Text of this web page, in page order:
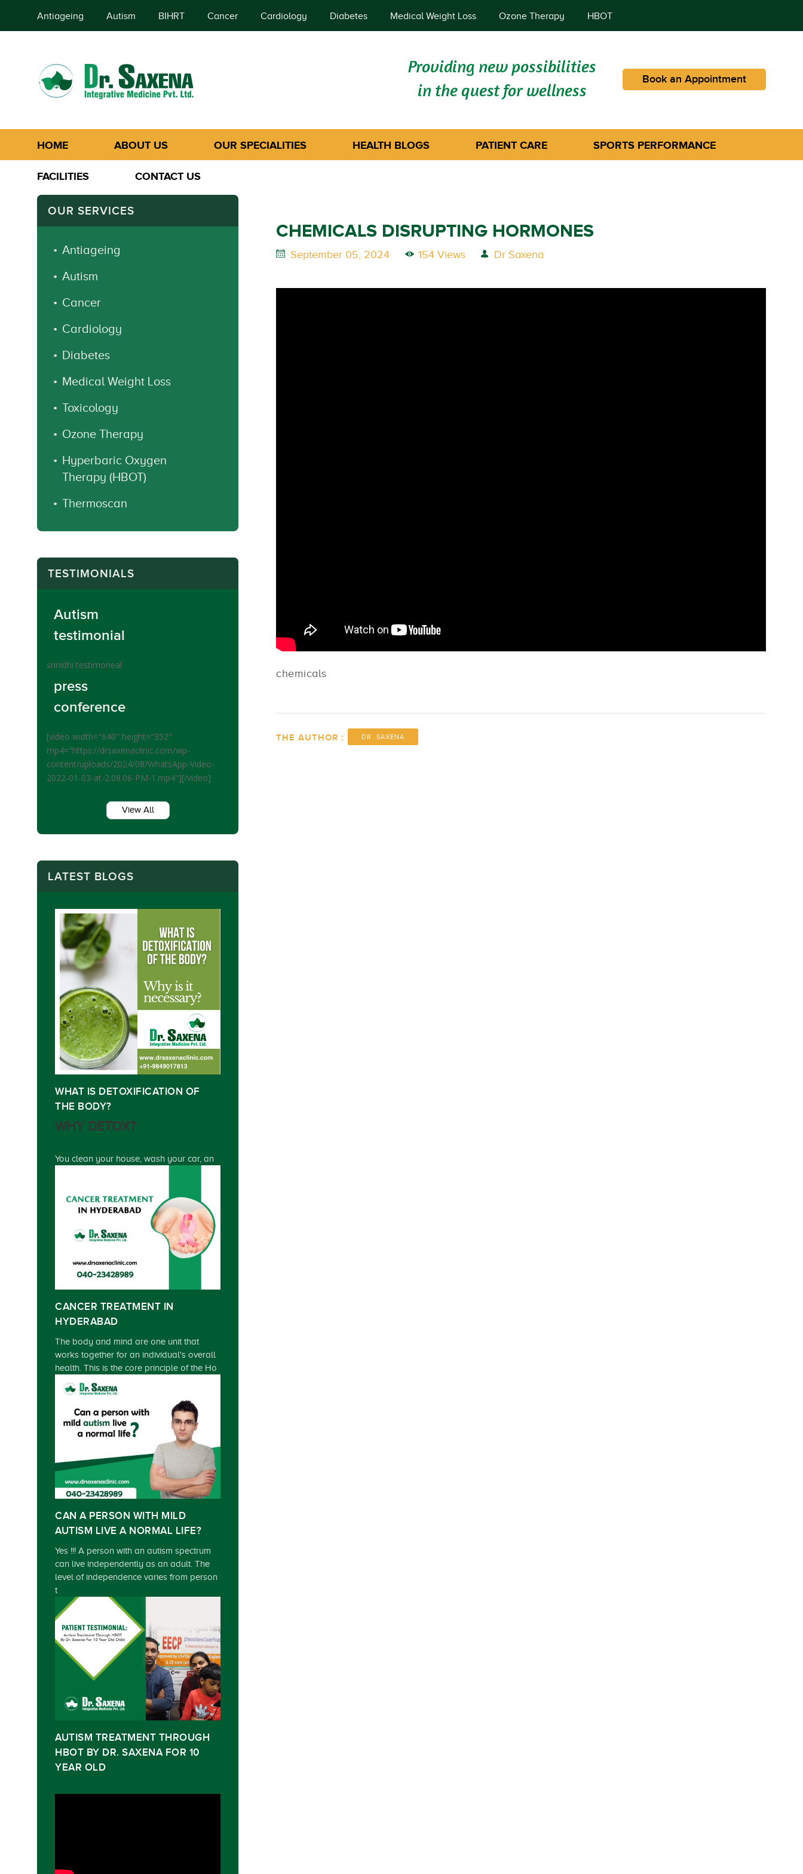
Antiageing Autism BIHRT Cancer Cardiology Diabetes Medical Weight Loss Ozone Therapy HBOT
Providing new possibilities
in the quest for wellness
Book an Appointment
HOME ABOUT US OUR SPECIALITIES HEALTH BLOGS PATIENT CARE SPORTS PERFORMANCE
FACILITIES CONTACT US
CHEMICALS DISRUPTING HORMONES
September 05, 2024 154 Views Dr Saxena
chemicals
THE AUTHOR : DR. SAXENA
OUR SERVICES
Antiageing
Autism
Cancer
Cardiology
Diabetes
Medical Weight Loss
Toxicology
Ozone Therapy
Hyperbaric Oxygen
Therapy (HBOT)
Thermoscan
TESTIMONIALS
Autism
testimonial
srinidhi testimoneal
press
conference
[video width="640" height="352"
mp4="https://drsaxenaclinic.com/wp-
content/uploads/2024/08/WhatsApp-Video-
2022-01-03-at-2.08.06-PM-1.mp4"][/video]
View All
LATEST BLOGS
WHAT IS DETOXIFICATION OF
THE BODY?
WHY DETOX?
You clean your house, wash your car, an
CANCER TREATMENT IN
HYDERABAD
The body and mind are one unit that
works together for an individual's overall
health. This is the core principle of the Ho
CAN A PERSON WITH MILD
AUTISM LIVE A NORMAL LIFE?
Yes !!! A person with an autism spectrum
can live independently as an adult. The
level of independence varies from person
t
AUTISM TREATMENT THROUGH
HBOT BY DR. SAXENA FOR 10
YEAR OLD